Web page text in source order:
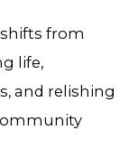
from
life,
and relishing